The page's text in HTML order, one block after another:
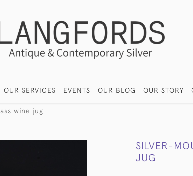
OUR SERVICES EVENTS OUR BLOG OUR STORY
wine jug
SILVER-
JUG